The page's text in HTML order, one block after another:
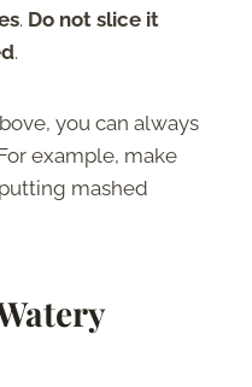
. Do not slice it
.
you can always
example, make
mashed